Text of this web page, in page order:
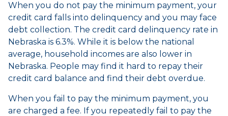
When you do not pay the minimum payment, your
credit card falls into delinquency and you may face
debt collection. The credit card delinquency rate in
Nebraska is 6.3%. While it is below the national
average, household incomes are also lower in
Nebraska. People may find it hard to repay their
credit card balance and find their debt overdue.
When you fail to pay the minimum payment, you
are charged a fee. If you repeatedly fail to pay the